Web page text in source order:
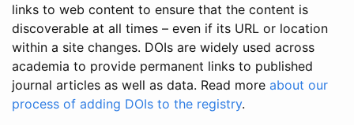
links to web content to ensure that the content is
discoverable at all times – even if its URL or location
within a site changes. DOIs are widely used across
academia to provide permanent links to published
journal articles as well as data. Read more about our
process of adding DOIs to the registry.